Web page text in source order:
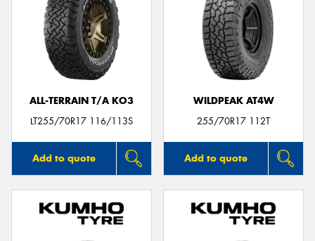
ALL-TERRAIN T/A KO3
LT255/70R17 116/113S
Add to quote
WILDPEAK AT4W
255/70R17 112T
Add to quote
Send